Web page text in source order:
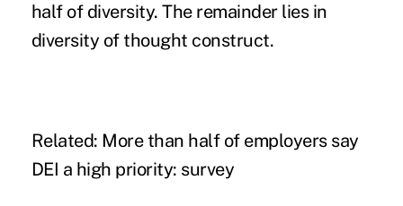
half of diversity. The remainder lies in
diversity of thought construct.
Related: More than half of employers say
DEI a high priority: survey